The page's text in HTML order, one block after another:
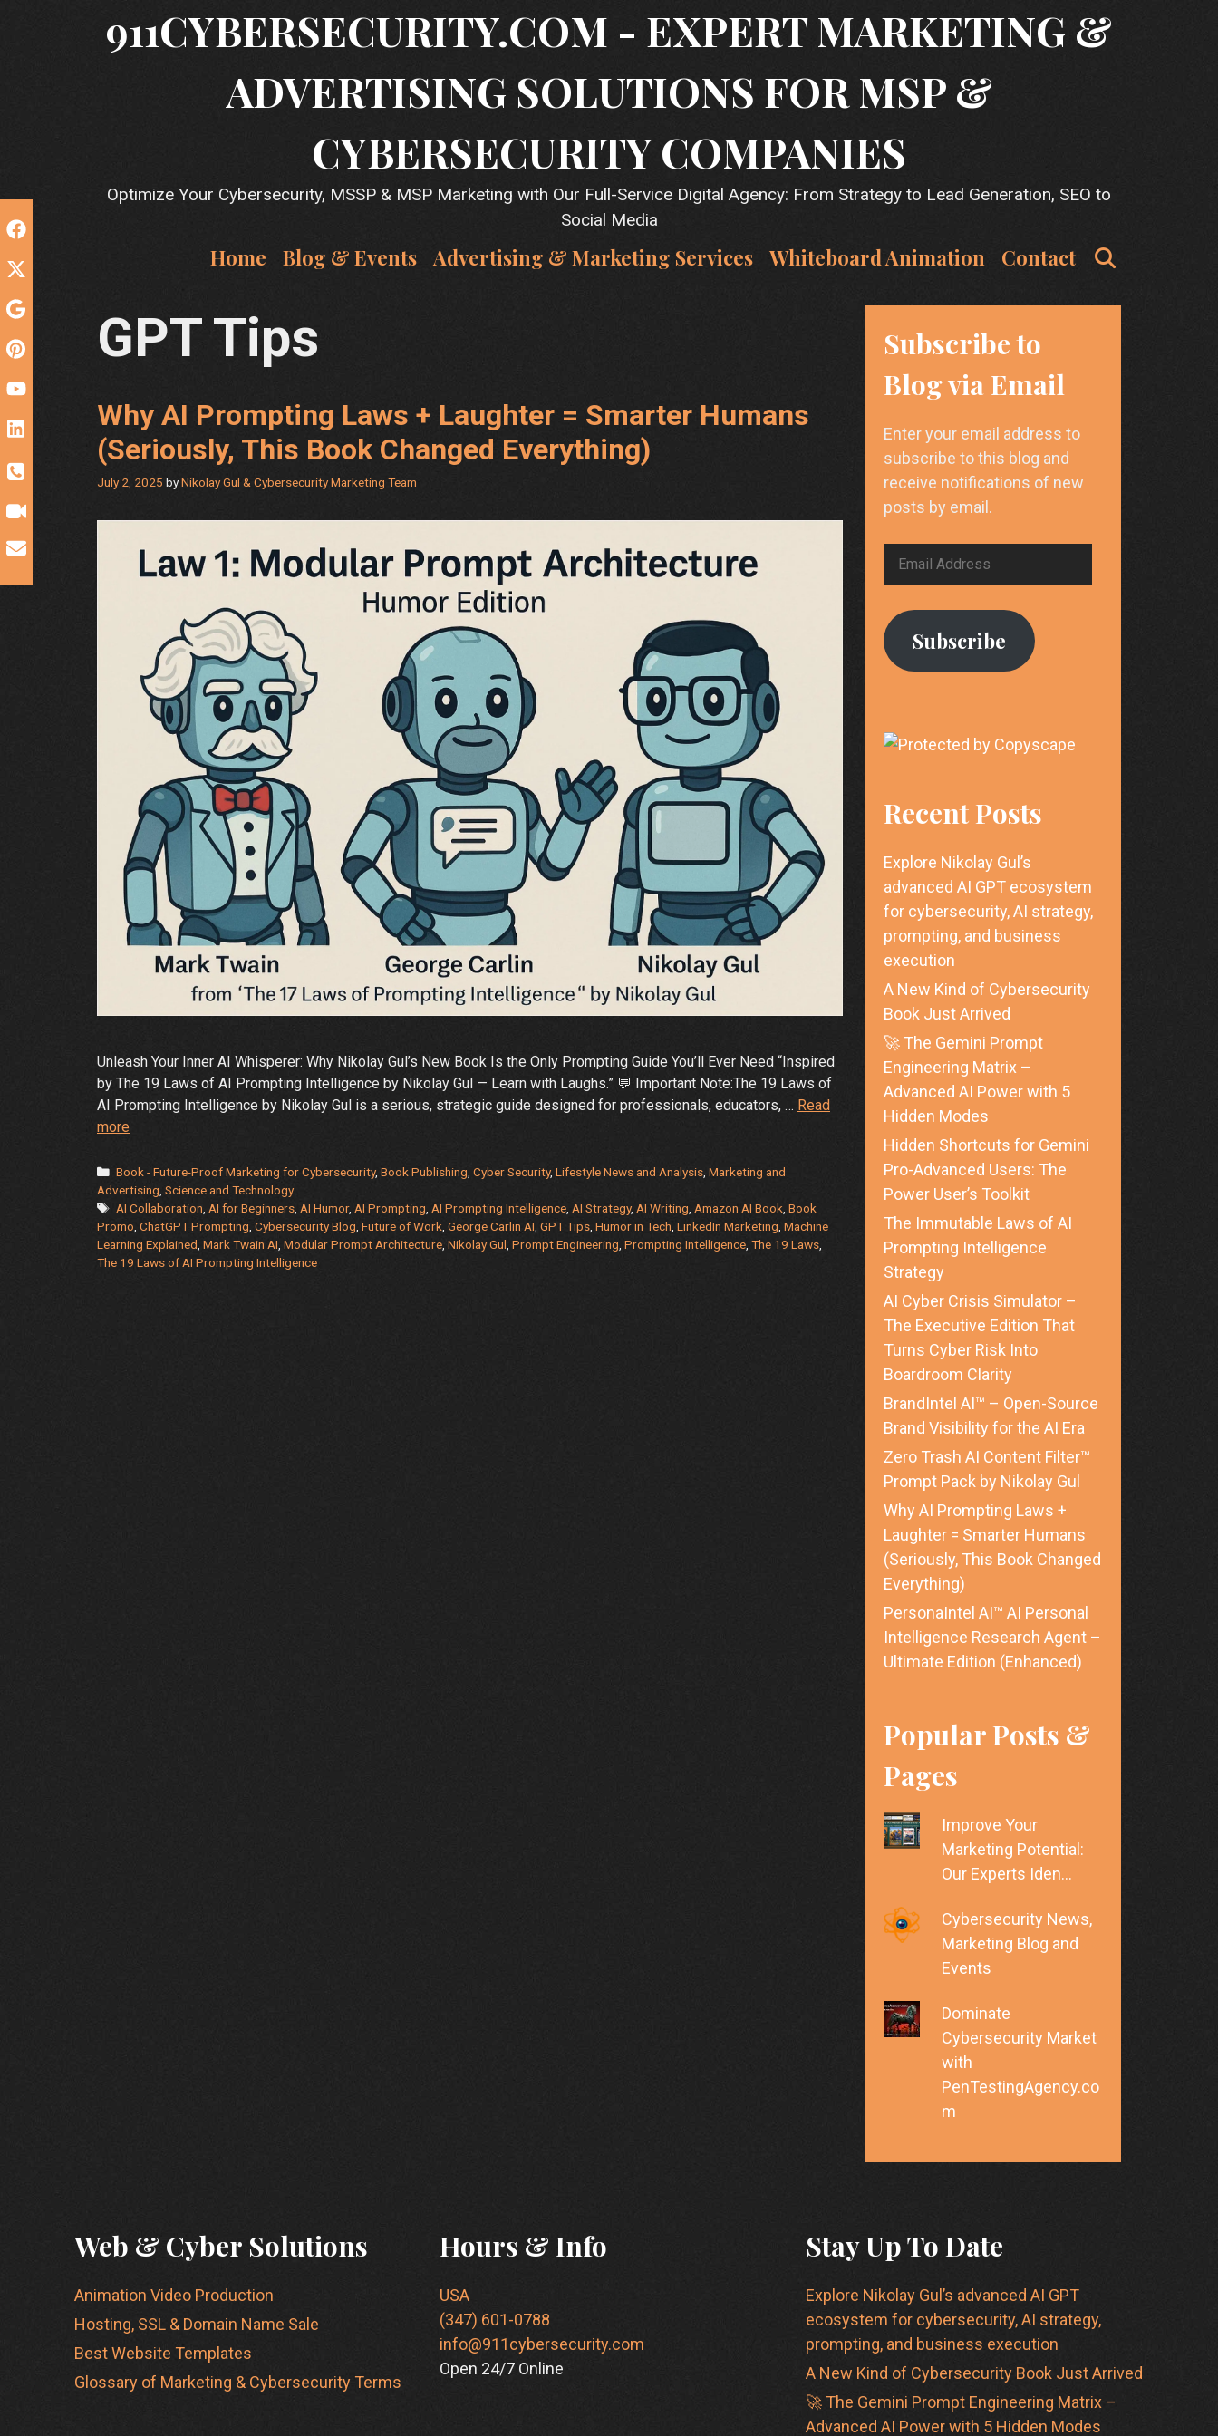
911CYBERSECURITY.COM - EXPERT MARKETING &
ADVERTISING SOLUTIONS FOR MSP &
CYBERSECURITY COMPANIES
Optimize Your Cybersecurity, MSSP & MSP Marketing with Our Full-Service Digital Agency: From Strategy to Lead Generation, SEO to
Social Media
Home Blog & Events Advertising & Marketing Services Whiteboard Animation Contact
GPT Tips
Why AI Prompting Laws + Laughter = Smarter Humans
(Seriously, This Book Changed Everything)
July 2, 2025 byNikolay Gul & Cybersecurity Marketing Team
Unleash Your Inner AI Whisperer: Why Nikolay Gul’s New Book Is the Only Prompting Guide You’ll Ever Need “Inspired
by The 19 Laws of AI Prompting Intelligence by Nikolay Gul — Learn with Laughs.” 💬 Important Note:The 19 Laws of
AI Prompting Intelligence by Nikolay Gul is a serious, strategic guide designed for professionals, educators, … Read
moreWhy
Prompting
Laws
+
Laughter
=
Categories
Book - Future-Proof Marketing for Cybersecurity,Book Publishing,Cyber Security,Lifestyle News and Analysis,Marketing and
Advertising, Science and Technology
Tags
AI Collaboration,AI for Beginners,AI Humor,AI Prompting,AI Prompting Intelligence,AI Strategy,AI Writing,Amazon AI Book,Book
Promo, ChatGPT Prompting, Cybersecurity Blog, Future of Work, George Carlin AI, GPT Tips, Humor in Tech, LinkedIn Marketing, Machine
Learning Explained, Mark Twain AI, Modular Prompt Architecture, Nikolay Gul, Prompt Engineering, Prompting Intelligence, The 19 Laws,
The 19 Laws of AI Prompting Intelligence
Subscribe to
Blog via Email
Enter your email address to
subscribe to this blog and
receive notifications of new
posts by email.
Email
Subscribe
Recent Posts
Explore Nikolay Gul’s
advanced AI GPT ecosystem
for cybersecurity, AI strategy,
prompting, and business
execution
A New Kind of Cybersecurity
Book Just Arrived
🚀 The Gemini Prompt
Engineering Matrix –
Advanced AI Power with 5
Hidden Modes
Hidden Shortcuts for Gemini
Pro-Advanced Users: The
Power User’s Toolkit
The Immutable Laws of AI
Prompting Intelligence
Strategy
AI Cyber Crisis Simulator –
The Executive Edition That
Turns Cyber Risk Into
Boardroom Clarity
BrandIntel AI™ – Open-Source
Brand Visibility for the AI Era
Zero Trash AI Content Filter™
Prompt Pack by Nikolay Gul
Why AI Prompting Laws +
Laughter = Smarter Humans
(Seriously, This Book Changed
Everything)
PersonaIntel AI™ AI Personal
Intelligence Research Agent –
Ultimate Edition (Enhanced)
Popular Posts &
Pages
Improve Your
Marketing Potential:
Our Experts Iden…
Cybersecurity News,
Marketing Blog and
Events
Dominate
Cybersecurity Market
with
PenTestingAgency.co
m
Web & Cyber Solutions
Animation Video Production
Hosting, SSL & Domain Name Sale
Best Website Templates
Glossary of Marketing & Cybersecurity Terms
Hours & Info
USA
(347) 601-0788
info@911cybersecurity.com
Open 24/7 Online
Stay Up To Date
Explore Nikolay Gul’s advanced AI GPT
ecosystem for cybersecurity, AI strategy,
prompting, and business execution
A New Kind of Cybersecurity Book Just Arrived
🚀 The Gemini Prompt Engineering Matrix –
Advanced AI Power with 5 Hidden Modes